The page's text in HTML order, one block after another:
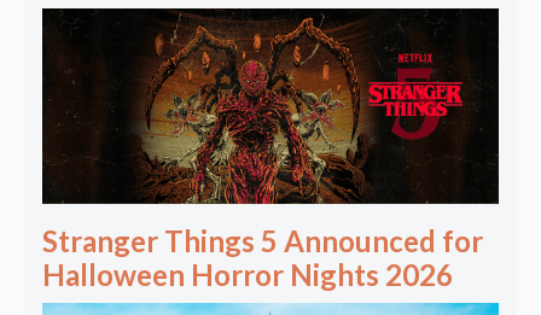
Stranger Things 5 Announced for
Halloween Horror Nights 2026